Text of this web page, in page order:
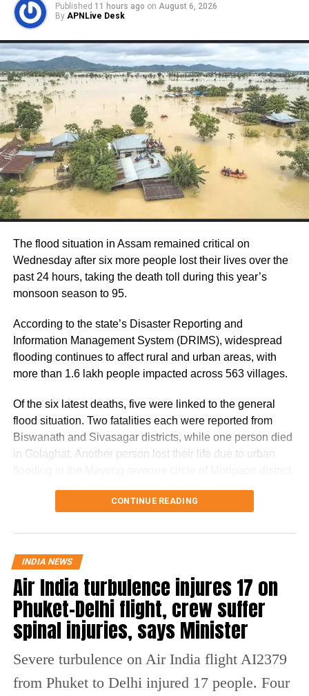
had failed to pay her school fees of around Rs
20,000- Rs 25,0000, due to financial
constraints.
Gangwar said his daughter wanted to study
and become a doctor.
Bareilly Superintendent of Police (SP) (City)
Rahul Bhati had said that the matter is being
investigated and a case has been registered
13-year-old girl among two dead from
lightning strikes in Assam, IMD issues
CBI files fresh case against jailed AAP leader
Manish Sisodia in Delhi Feedback Unit case
LUCKNOW GIRL COMMITS SUICIDE
LUCKNOW SUICIDE
SCHOOLGIRL COMMITS SUICIDE
SCHOOLGIRL SUICIDE
Delhi excise policy case: KCR’s daughter K Kavitha skips
ED summon, cites pending Supreme Court plea
13-year-old girl among two dead from lightning strikes
in Assam, IMD issues orange alert
Published 11 hours ago on August 6, 2026
By APNLive Desk
The flood situation in Assam remained critical on
Wednesday after six more people lost their lives over the
past 24 hours, taking the death toll during this year’s
monsoon season to 95.
According to the state’s Disaster Reporting and
Information Management System (DRIMS), widespread
flooding continues to affect rural and urban areas, with
more than 1.6 lakh people impacted across 563 villages.
Of the six latest deaths, five were linked to the general
flood situation. Two fatalities each were reported from
Biswanath and Sivasagar districts, while one person died
in Golaghat. Another person lost their life due to urban
The Dhansiri (South) river at Numaligarh continues to flow
districts on high alert. These districts are Golaghat,
Lakhimpur, Charaideo, Sivasagar, Biswanath, Dhemaji,
Kamrup (M), Jorhat, Sonitpur, Tinsukia, Nagaon, Darrang,
Karbi Anglong and Udalguri.
Sivasagar remains the worst-hit
district
CONTINUE READING
INDIA NEWS
Air India turbulence injures 17 on
Phuket-Delhi flight, crew suffer
spinal injuries, says Minister
Severe turbulence on Air India flight AI2379
from Phuket to Delhi injured 17 people. Four